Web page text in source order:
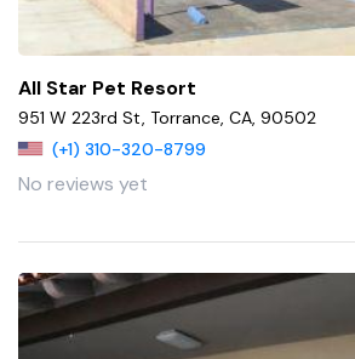
All Star Pet Resort
951 W 223rd St, Torrance, CA, 90502
(+1) 310-320-8799
No reviews yet